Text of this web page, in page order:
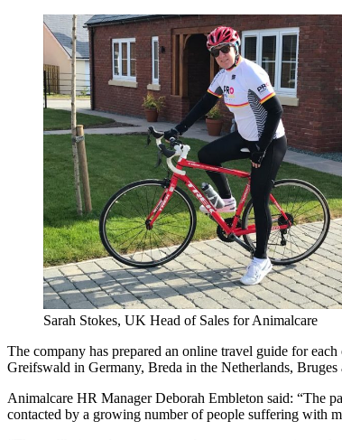
Sarah Stokes, UK Head of Sales for Animalcare
The company has prepared an online travel guide for
Greifswald in Germany, Breda in the Netherlands, Bruges
Animalcare HR Manager Deborah Embleton said: “The
contacted by a growing number of people suffering with